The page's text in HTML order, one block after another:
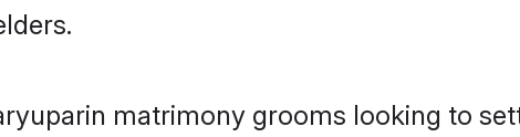
matrimony grooms looking to